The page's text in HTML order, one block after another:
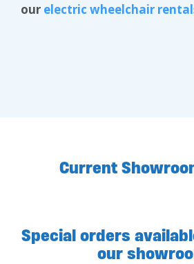
our electric wheelchair
Current
Special orders
our